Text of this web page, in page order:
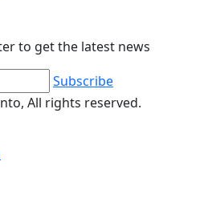
to get the latest news
Subscribe
, All rights reserved.